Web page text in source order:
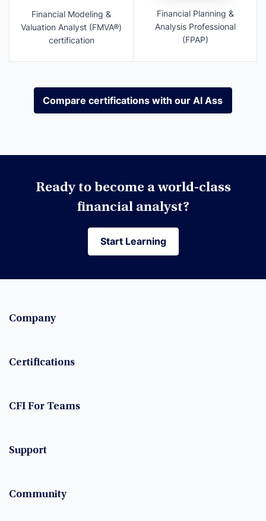
Financial Modeling &
Valuation Analyst (FMVA®)
certification
Financial Planning &
Analysis Professional
(FPAP)
Compare certifications with our AI Assistant
Compare certifications with our AI Assistant
Ready to become a world-class
financial analyst?
Start Learning
Start Learning
Company
Certifications
CFI For Teams
Support
Community